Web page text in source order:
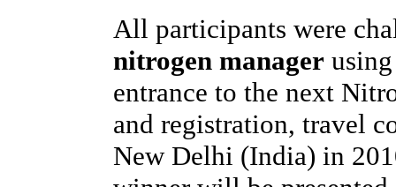
All participants were
nitrogen manager
entrance to the next
and registration, travel
New Delhi (India) in